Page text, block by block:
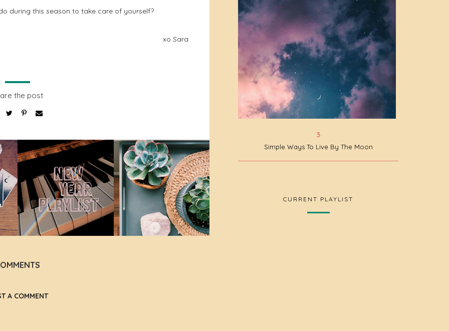
during this season to take care of yourself?
xo Sara
A COMMENT
Simple Ways To Live By The Moon
CURRENT PLAYLIST